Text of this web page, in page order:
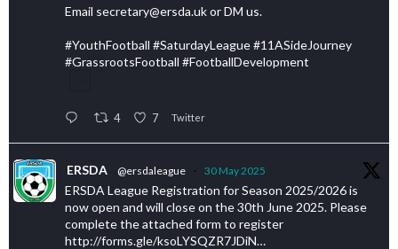
Email secretary@ersda.uk or DM us.
#YouthFootball #SaturdayLeague #11ASideJourney
#GrassrootsFootball #FootballDevelopment
4 7 Twitter
ERSDA @ersdaleague · 30 May 2025
ERSDA League Registration for Season 2025/2026 is
now open and will close on the 30th June 2025. Please
complete the attached form to register
http://forms.gle/ksoLYSQZR7JDiN…